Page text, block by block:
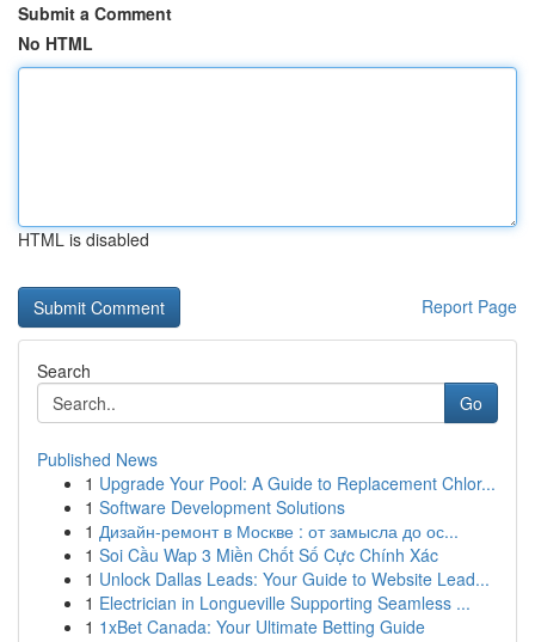
Submit a Comment
No HTML
HTML is disabled
Report Page
Search
Go
Published News
1 Upgrade Your Pool: A Guide to Replacement Chlor...
1 Software Development Solutions
1 Дизайн-ремонт в Москве : от замысла до ос...
1 Soi Cầu Wap 3 Miền Chốt Số Cực Chính Xác
1 Unlock Dallas Leads: Your Guide to Website Lead...
1 Electrician in Longueville Supporting Seamless ...
1 1xBet Canada: Your Ultimate Betting Guide